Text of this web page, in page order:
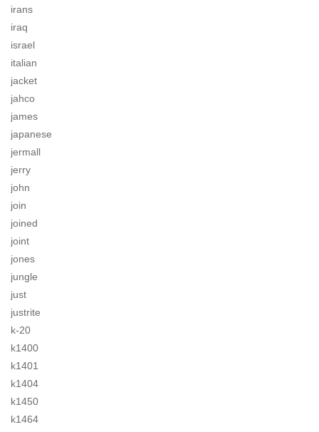
irans
iraq
israel
italian
jacket
jahco
james
japanese
jermall
jerry
john
join
joined
joint
jones
jungle
just
justrite
k-20
k1400
k1401
k1404
k1450
k1464